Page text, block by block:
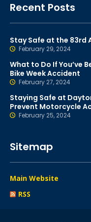
Recent Posts
Stay Safe at the 83rd
February 29, 2024
What to Do If You’ve
Bike Week Accident
February 27, 2024
Staying Safe at
Prevent Motorcycle
February 25, 2024
Sitemap
Main Website
RSS